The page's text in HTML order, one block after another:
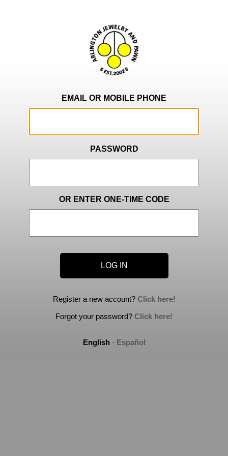
EMAIL OR MOBILE PHONE
PASSWORD
OR ENTER ONE-TIME CODE
Register a new account? Click here!
Forgot your password? Click here!
English· Español